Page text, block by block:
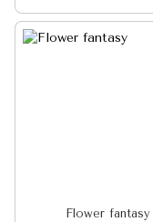
Flower fantasy